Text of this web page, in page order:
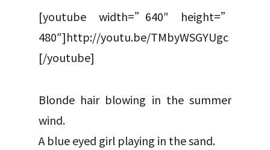
[youtube width=”640″ height=”
480″]http://youtu.be/TMbyWSGYUgc
[/youtube]
Blonde hair blowing in the summer
wind.
A blue eyed girl playing in the sand.